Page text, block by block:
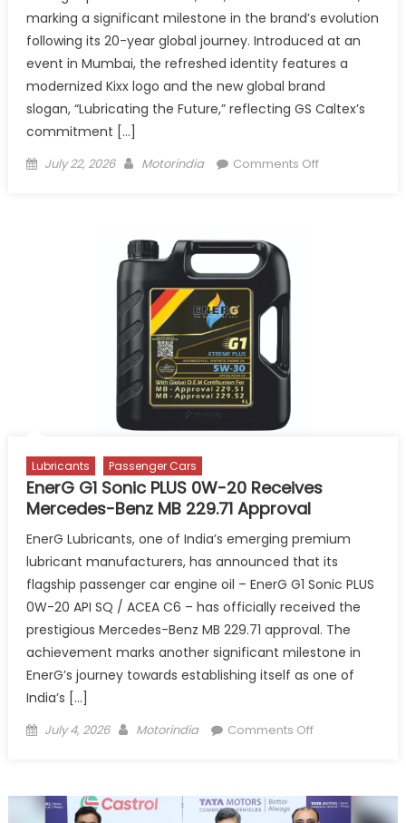
marking a significant milestone in the brand’s evolution
following its 20-year global journey. Introduced at an
event in Mumbai, the refreshed identity features a
modernized Kixx logo and the new global brand
slogan, “Lubricating the Future,” reflecting GS Caltex’s
commitment […]
Posted
July 22, 2026 Author
Motorindia Comments Offon
Lubricants Passenger Cars
EnerG G1 Sonic PLUS 0W-20 Receives
Mercedes-Benz MB 229.71 Approval
EnerG Lubricants, one of India’s emerging premium
lubricant manufacturers, has announced that its
flagship passenger car engine oil – EnerG G1 Sonic PLUS
0W-20 API SQ / ACEA C6 – has officially received the
prestigious Mercedes-Benz MB 229.71 approval. The
achievement marks another significant milestone in
EnerG’s journey towards establishing itself as one of
India’s […]
Posted
July 4, 2026 Author
Motorindia Comments Offon
PLUS